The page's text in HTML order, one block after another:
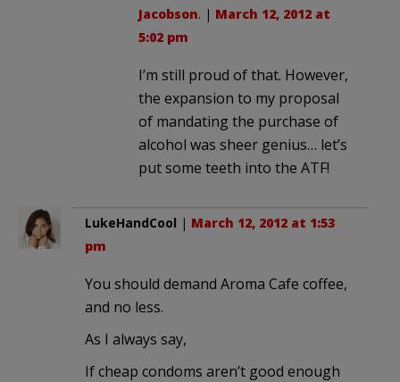
Jacobson. | March 12, 2012 at
5:02 pm
I’m still proud of that. However,
the expansion to my proposal
of mandating the purchase of
alcohol was sheer genius… let’s
put some teeth into the ATF!
LukeHandCool | March 12, 2012 at 1:53
pm
You should demand Aroma Cafe coffee,
and no less.
As I always say,
If cheap condoms aren’t good enough